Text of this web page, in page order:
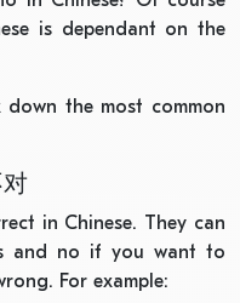
is dependant on the
down the most common
in Chinese. They can
and no if you want to
For example: